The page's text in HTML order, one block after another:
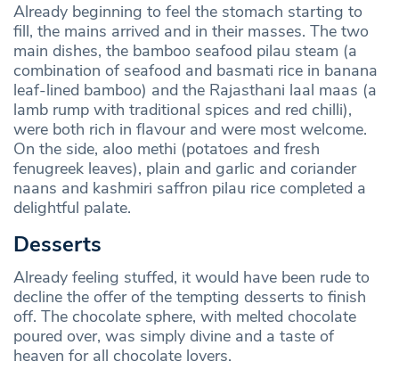
Already beginning to feel the stomach starting to
fill, the mains arrived and in their masses. The two
main dishes, the bamboo seafood pilau steam (a
combination of seafood and basmati rice in banana
leaf-lined bamboo) and the Rajasthani laal maas (a
lamb rump with traditional spices and red chilli),
were both rich in flavour and were most welcome.
On the side, aloo methi (potatoes and fresh
fenugreek leaves), plain and garlic and coriander
naans and kashmiri saffron pilau rice completed a
delightful palate.
Desserts
Already feeling stuffed, it would have been rude to
decline the offer of the tempting desserts to finish
off. The chocolate sphere, with melted chocolate
poured over, was simply divine and a taste of
heaven for all chocolate lovers.